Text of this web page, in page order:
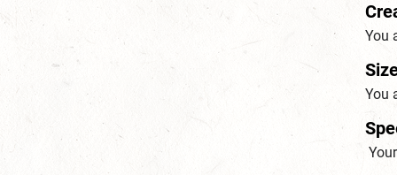
You
You